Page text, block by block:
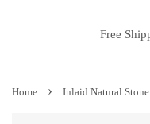
Free
Home › Inlaid Natural